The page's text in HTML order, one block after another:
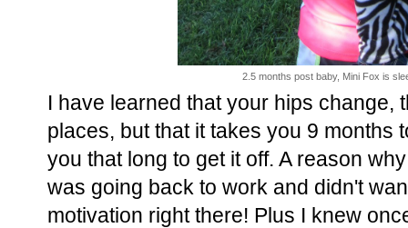
2.5 months post baby, Mini Fox is
I have learned that your hips change,
places, but that it takes you 9 months
you that long to get it off. A reason
was going back to work and didn't
motivation right there! Plus I knew